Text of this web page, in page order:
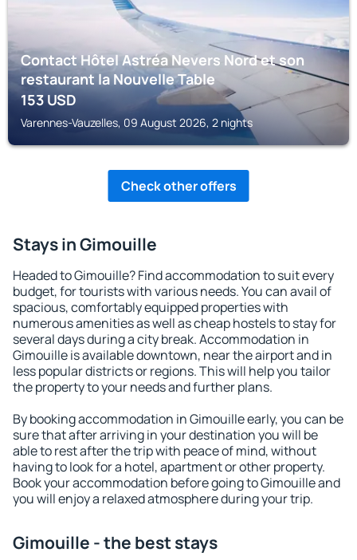
Contact Hôtel Astréa Nevers Nord et son
restaurant la Nouvelle Table
153USD
Varennes-Vauzelles, 09 August 2026, 2 nights
Check other offers
Stays in Gimouille
Headed to Gimouille? Find accommodation to suit every
budget, for tourists with various needs. You can avail of
spacious, comfortably equipped properties with
numerous amenities as well as cheap hostels to stay for
several days during a city break. Accommodation in
Gimouille is available downtown, near the airport and in
less popular districts or regions. This will help you tailor
the property to your needs and further plans.
By booking accommodation in Gimouille early, you can be
sure that after arriving in your destination you will be
able to rest after the trip with peace of mind, without
having to look for a hotel, apartment or other property.
Book your accommodation before going to Gimouille and
you will enjoy a relaxed atmosphere during your trip.
Gimouille - the best stays